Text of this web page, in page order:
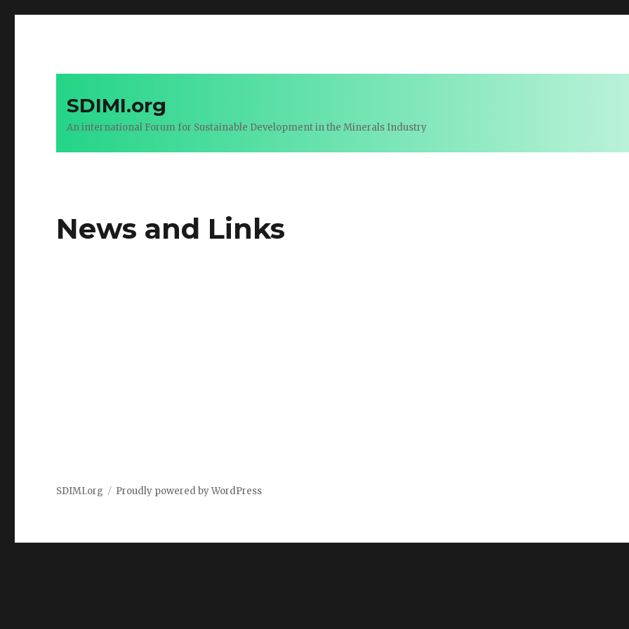
SDIMI.org
An international Forum for Sustainable Development in the Minerals Industry
News and Links
SDIMI.org Proudly powered by WordPress